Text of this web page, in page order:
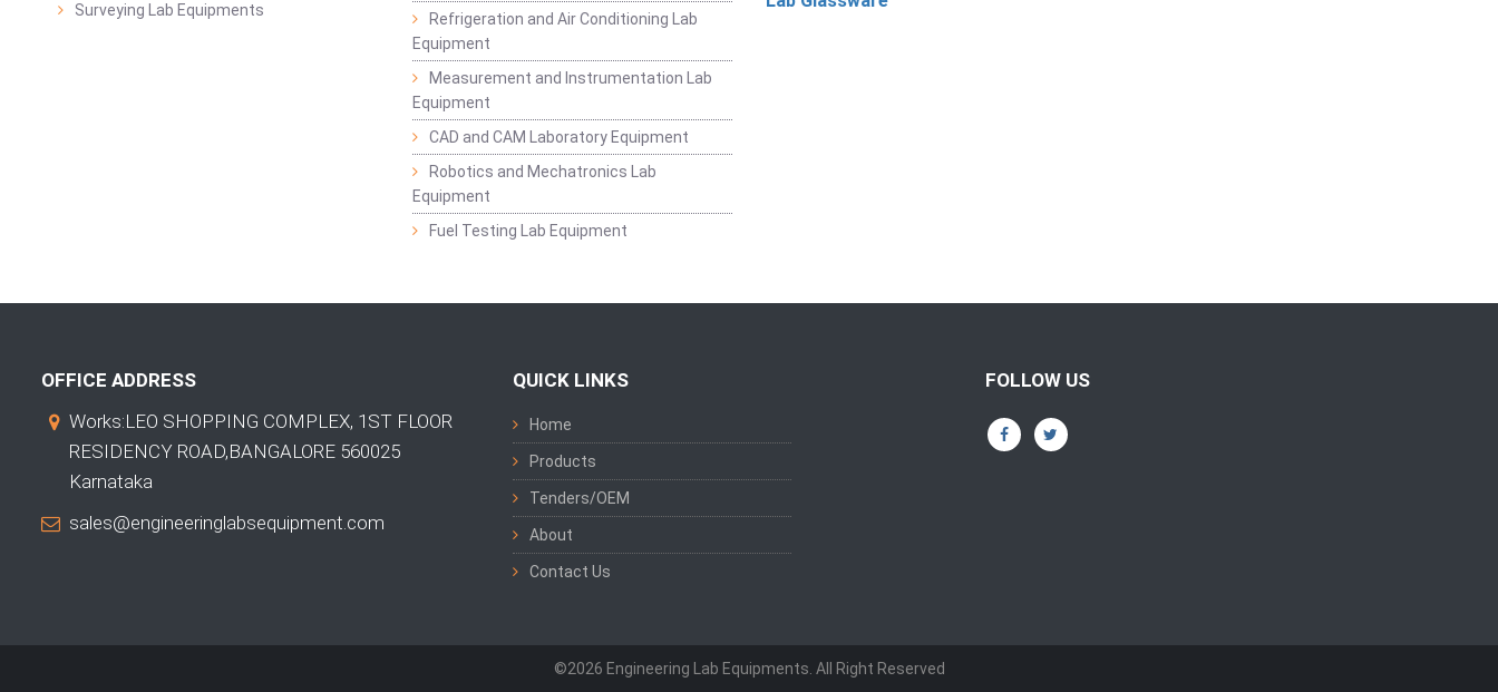
Surveying Lab Equipments
Refrigeration and Air Conditioning Lab
Equipment
Measurement and Instrumentation Lab
Equipment
CAD and CAM Laboratory Equipment
Robotics and Mechatronics Lab
Equipment
Fuel Testing Lab Equipment
OFFICE ADDRESS
Works:LEO SHOPPING COMPLEX, 1ST FLOOR
RESIDENCY ROAD,BANGALORE 560025
Karnataka
sales@engineeringlabsequipment.com
QUICK LINKS
Home
Products
Tenders/OEM
About
Contact Us
FOLLOW US
©2026 Engineering Lab Equipments. All Right Reserved